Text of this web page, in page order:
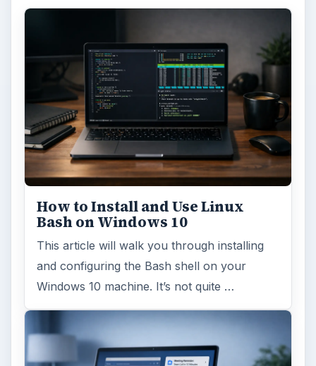
Update – Cortana integration on Android …
Windows 10 Celebrates with
Anniversary Update
ago. Microsoft has released their second
major update to the new OS, but what’s …